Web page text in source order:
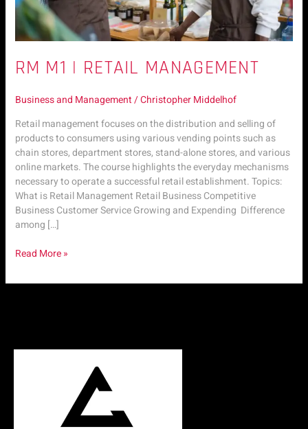
RM M1 | RETAIL MANAGEMENT
Business and Management/Christopher Middelhof
Retail management focuses on the distribution and selling of
products to consumers using various vending points such as
chain stores, department stores, stand-alone stores, and various
online markets. The course highlights the everyday mechanisms
necessary to operate a successful retail establishment. Topics:
What is Retail Management Retail Business Competitive
Business Customer Service Growing and Expending Difference
among […]
Read More »